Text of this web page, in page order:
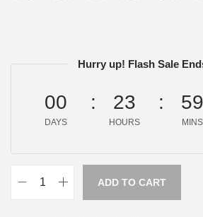
Hurry up! Flash Sale
00
DAYS
23
HOURS
59
MINS
ADD TO CART